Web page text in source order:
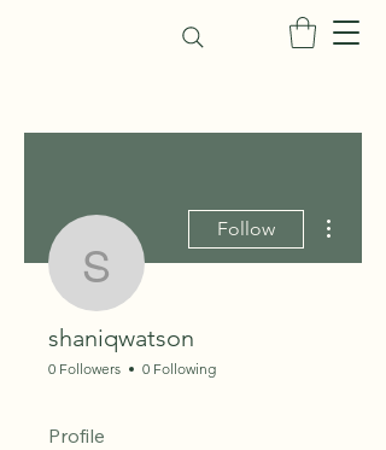
shaniqwatson
Follow
shaniqwatson
0 Followers 0 Following
Profile